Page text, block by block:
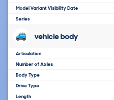
Model Variant Visibility Date
Series
vehicle body
Articulation
Number of Axles
Body Type
Drive Type
Length